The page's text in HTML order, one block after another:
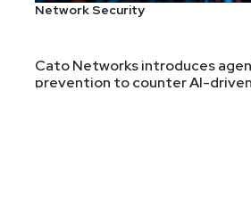
Network Security
Cato Networks introduces
prevention to counter AI-